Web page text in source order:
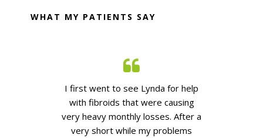
WHAT MY PATIENTS SAY
I first went to see Lynda for help
with fibroids that were causing
very heavy monthly losses. Aftera
very short while my problems